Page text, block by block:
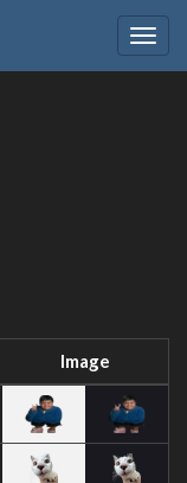
Image